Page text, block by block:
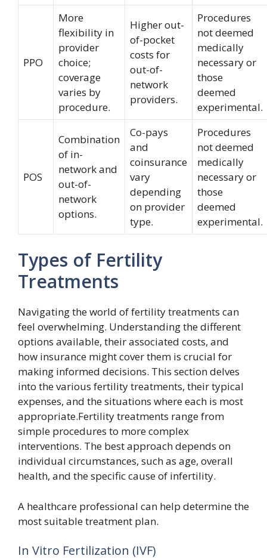
PPO
More
flexibility in
provider
choice;
coverage
varies by
procedure.
Higher out-
of-pocket
costs for
out-of-
network
providers.
Procedures
not deemed
medically
necessary or
those
deemed
experimental.
POS
Combination
of in-
network and
out-of-
network
options.
Co-pays
and
coinsurance
vary
depending
on provider
type.
Procedures
not deemed
medically
necessary or
those
deemed
experimental.
Types of Fertility
Treatments
Navigating the world of fertility treatments can
feel overwhelming. Understanding the different
options available, their associated costs, and
how insurance might cover them is crucial for
making informed decisions. This section delves
into the various fertility treatments, their typical
expenses, and the situations where each is most
appropriate.Fertility treatments range from
simple procedures to more complex
interventions. The best approach depends on
individual circumstances, such as age, overall
health, and the specific cause of infertility.
A healthcare professional can help determine the
most suitable treatment plan.
In Vitro Fertilization (IVF)